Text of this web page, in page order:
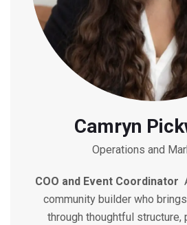
Camryn
Operations and
COO and Event Coordinator
community builder who
through thoughtful structure,